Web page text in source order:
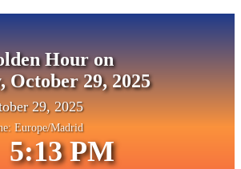
Hour on
October 29, 2025
29, 2025
Europe/Madrid
5:13 PM